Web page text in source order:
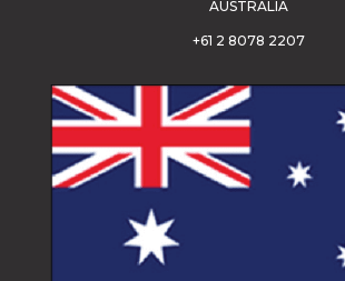
AUSTRALIA
+61 2 8078 2207